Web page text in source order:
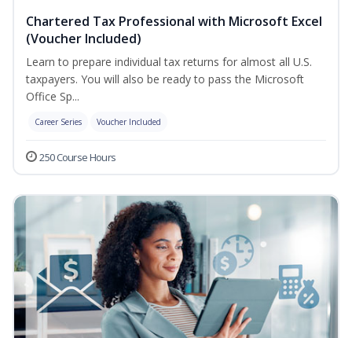
Chartered Tax Professional with Microsoft Excel
(Voucher Included)
Learn to prepare individual tax returns for almost all U.S.
taxpayers. You will also be ready to pass the Microsoft
Office Sp...
Career Series Voucher Included
250 Course Hours